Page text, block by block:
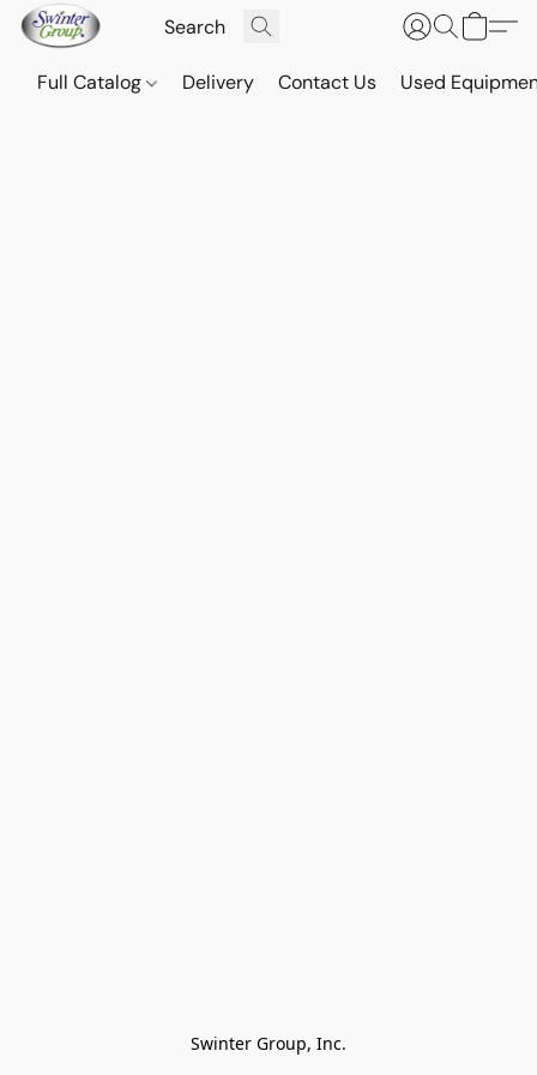
Full Catalog Delivery Contact Us Used
Swinter Group, Inc.